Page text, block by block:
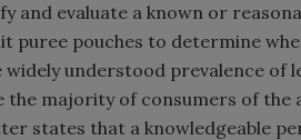
and evaluate a known or
puree pouches to determine
understood prevalence of
the majority of consumers of
states that a knowledgeable